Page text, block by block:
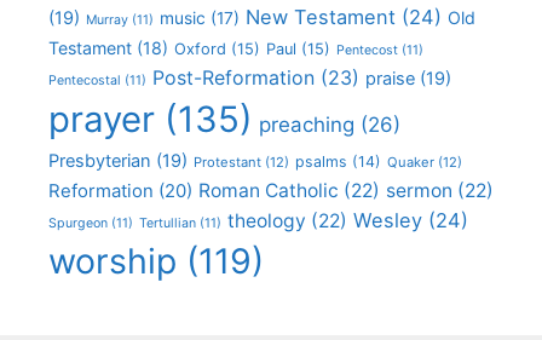
(19) Murray (11) music (17) New Testament (24) Old
Testament (18) Oxford (15) Paul (15) Pentecost (11)
Pentecostal (11) Post-Reformation (23) praise (19)
prayer (135) preaching (26)
Presbyterian (19) Protestant (12) psalms (14) Quaker (12)
Reformation (20) Roman Catholic (22) sermon (22)
Spurgeon (11) Tertullian (11) theology (22) Wesley (24)
worship (119)